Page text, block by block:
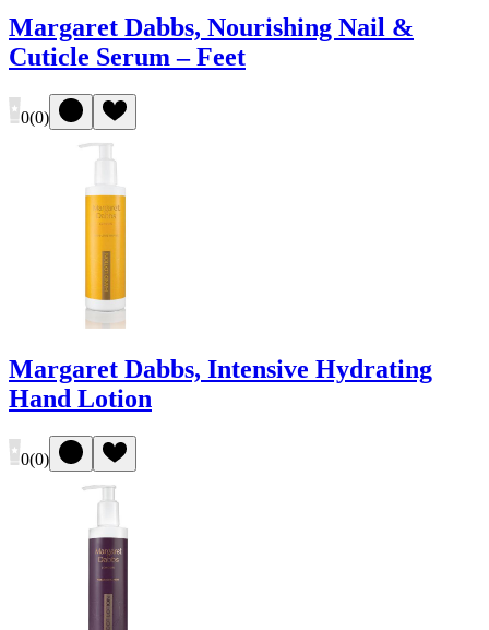
Margaret Dabbs, Nourishing Nail &
Cuticle Serum – Feet
0(0)
Margaret Dabbs, Intensive Hydrating
Hand Lotion
0(0)